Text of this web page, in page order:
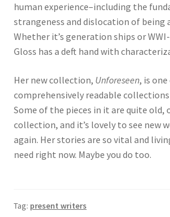
human experience–including the
strangeness and dislocation of being
Whether it’s generation ships or
Gloss has a deft hand with
Her new collection, Unforeseen, is
comprehensively readable collections
Some of the pieces in it are quite old,
collection, and it’s lovely to see new
again. Her stories are so vital and
need right now. Maybe you do too.
Tag: present writers